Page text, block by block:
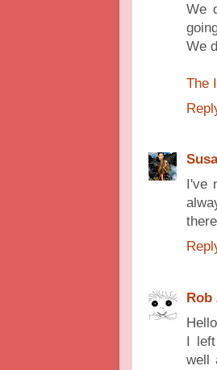
We
We
The
I've
Rob
I
well